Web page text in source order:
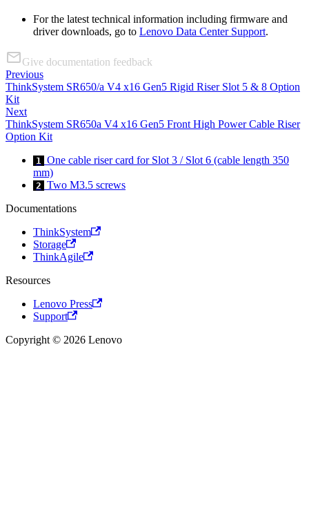
For the latest technical information including firmware and
driver downloads, go to Lenovo Data Center Support.
Give documentation feedback
Previous
ThinkSystem SR650/a V4 x16 Gen5 Rigid Riser Slot 5 & 8 Option
Kit
Next
ThinkSystem SR650a V4 x16 Gen5 Front High Power Cable Riser
Option Kit
1
One cable riser card for Slot 3 / Slot 6 (cable length 350
mm)
2 Two M3.5 screws
Documentations
ThinkSystem
Storage
ThinkAgile
Resources
Lenovo Press
Support
Copyright © 2026 Lenovo